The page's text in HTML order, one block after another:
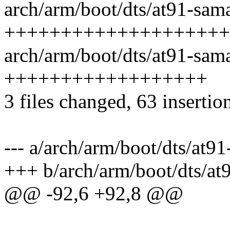
arch/arm/boot/dts/at91-
arch/arm/boot/dts/at91-
++++++++++++++++++
3 files changed, 63
--- a/arch/arm/boot/dts/
+++ b/arch/arm/boot/dts/
@@ -92,6 +92,8 @@